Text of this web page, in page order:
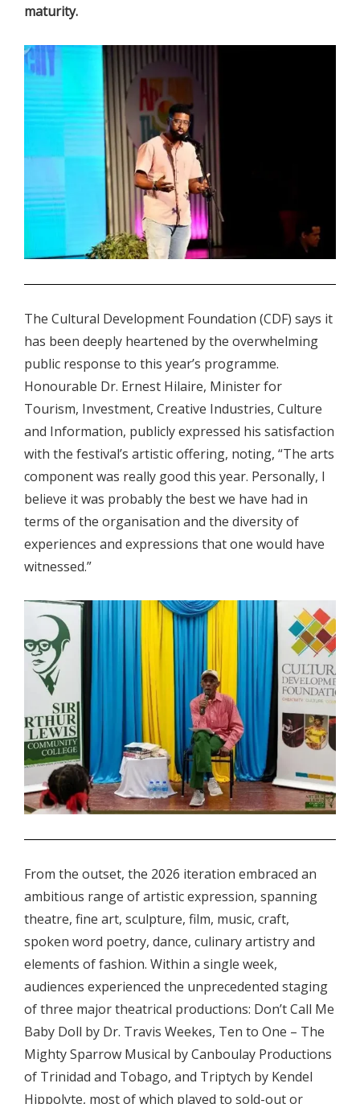
maturity.
The Cultural Development Foundation (CDF) says it
has been deeply heartened by the overwhelming
public response to this year’s programme.
Honourable Dr. Ernest Hilaire, Minister for
Tourism, Investment, Creative Industries, Culture
and Information, publicly expressed his satisfaction
with the festival’s artistic offering, noting, “The arts
component was really good this year. Personally, I
believe it was probably the best we have had in
terms of the organisation and the diversity of
experiences and expressions that one would have
witnessed.”
From the outset, the 2026 iteration embraced an
ambitious range of artistic expression, spanning
theatre, fine art, sculpture, film, music, craft,
spoken word poetry, dance, culinary artistry and
elements of fashion. Within a single week,
audiences experienced the unprecedented staging
of three major theatrical productions: Don’t Call Me
Baby Doll by Dr. Travis Weekes, Ten to One – The
Mighty Sparrow Musical by Canboulay Productions
of Trinidad and Tobago, and Triptych by Kendel
Hippolyte, most of which played to sold-out or